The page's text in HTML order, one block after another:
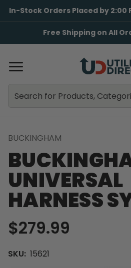
In-Stock Orders Placed by 2:00
Free Shipping on All
BUCKINGHAM
UNIVERSAL
HARNESS
$279.99
SKU: 15621